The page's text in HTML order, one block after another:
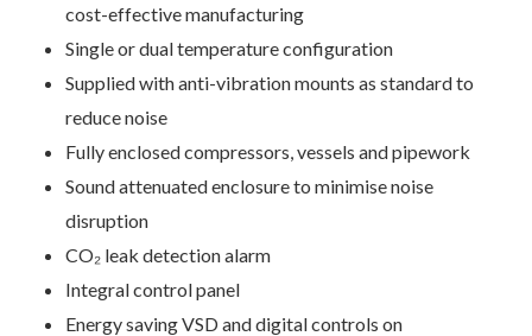
cost-effective manufacturing
Single or dual temperature configuration
Supplied with anti-vibration mounts as standard to
reduce noise
Fully enclosed compressors, vessels and pipework
Sound attenuated enclosure to minimise noise
disruption
CO₂ leak detection alarm
Integral control panel
Energy saving VSD and digital controls on
Contact Us